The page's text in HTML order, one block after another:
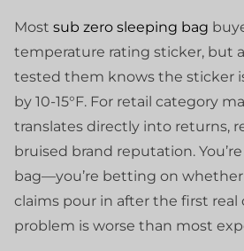
Most sub zero sleeping bag
temperature rating sticker, but
tested them knows the sticker
by 10-15°F. For retail category
translates directly into returns,
bruised brand reputation.
bag—you’re betting on
claims pour in after the first real
problem is worse than most